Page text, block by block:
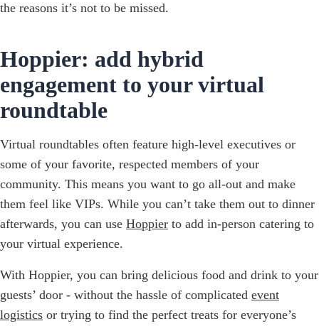
the reasons it’s not to be missed.
Hoppier: add hybrid
engagement to your virtual
roundtable
Virtual roundtables often feature high-level executives or
some of your favorite, respected members of your
community. This means you want to go all-out and make
them feel like VIPs. While you can’t take them out to dinner
afterwards, you can use Hoppier to add in-person catering to
your virtual experience.
With Hoppier, you can bring delicious food and drink to your
guests’ door - without the hassle of complicated event
logistics or trying to find the perfect treats for everyone’s